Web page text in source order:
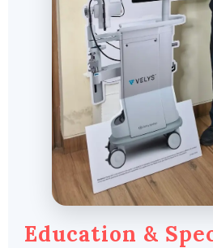
Education &